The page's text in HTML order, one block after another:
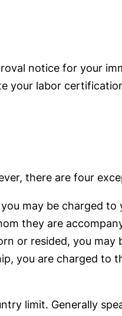
notice for your
your labor
there are four
may be charged to
they are
or resided, you
you are charged
limit. Generally